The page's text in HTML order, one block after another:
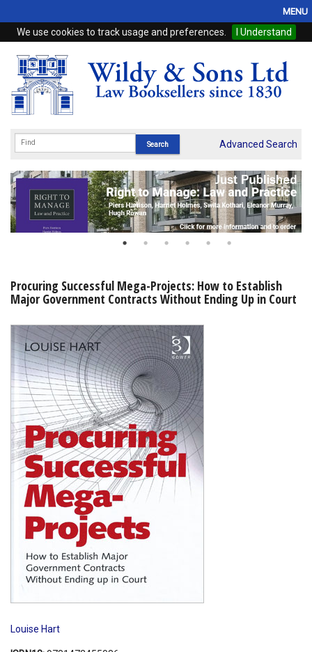
We use cookies to track usage and preferences. I Understand
MENU
Home
Browse
eBooks
Subscriptions
Online Products
My Account
Shopping Basket
Advanced Search
Procuring Successful Mega-Projects: How to Establish
Major Government Contracts Without Ending Up in Court
Louise Hart